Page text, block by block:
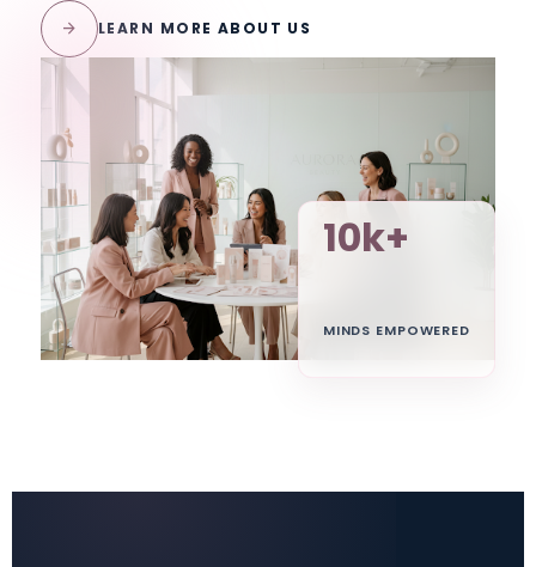
10k+
MINDS EMPOWERED
arrow_forward LEARN MORE ABOUT US